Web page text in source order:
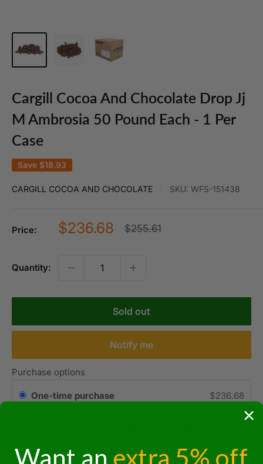
Cargill Cocoa And Chocolate Drop Jj
M Ambrosia 50 Pound Each - 1 Per
Case
Save $18.93
CARGILL COCOA AND CHOCOLATE SKU: WFS-151438
Price:
Sale
$236.68
Regular
$255.61
Quantity:
Sold out
Notify me
Purchase options
One-time purchase $236.68
Want an extra 5% off